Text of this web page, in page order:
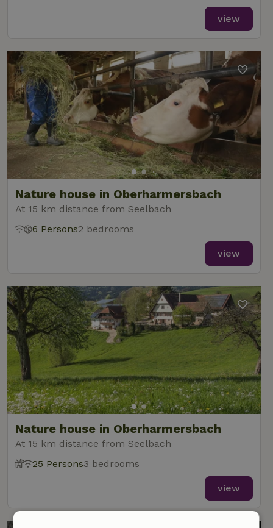
view
Nature house in Oberharmersbach
At 15 km distance from Seelbach
6 Persons2 bedrooms
view
Nature house in Oberharmersbach
At 15 km distance from Seelbach
25 Persons3 bedrooms
view